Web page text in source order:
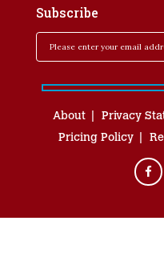
Subscribe
About Privacy
Pricing Policy